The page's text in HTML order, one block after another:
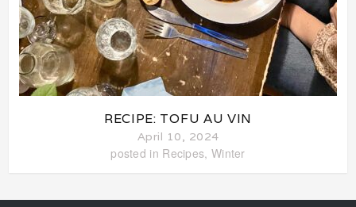
RECIPE: TOFU AU VIN
April 10, 2024
posted in Recipes, Winter